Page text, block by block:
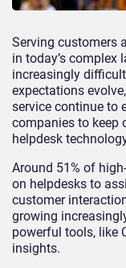
Serving customers
in today’s complex
increasingly
expectations
service continue to
companies to keep
helpdesk
Around 51% of
on helpdesks to
customer
growing
powerful tools, like
insights.